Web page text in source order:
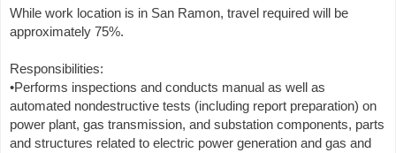
While work location is in San Ramon, travel required will be
approximately 75%.
Responsibilities:
•Performs inspections and conducts manual as well as
automated nondestructive tests (including report preparation) on
power plant, gas transmission, and substation components, parts
and structures related to electric power generation and gas and